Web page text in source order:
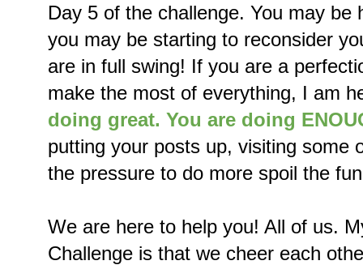
Day 5 of the challenge. You may be
you may be starting to reconsider
are in full swing! If you are a
make the most of everything, I am
doing great. You are doing
putting your posts up, visiting some
the pressure to do more spoil the
We are here to help you! All of us.
Challenge is that we cheer each